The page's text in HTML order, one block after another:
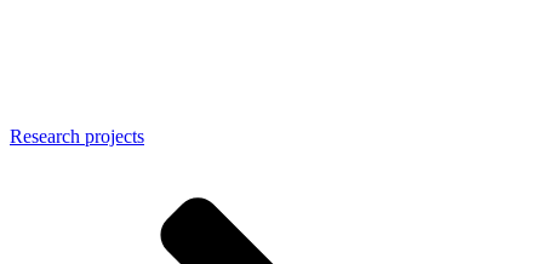
Research projects